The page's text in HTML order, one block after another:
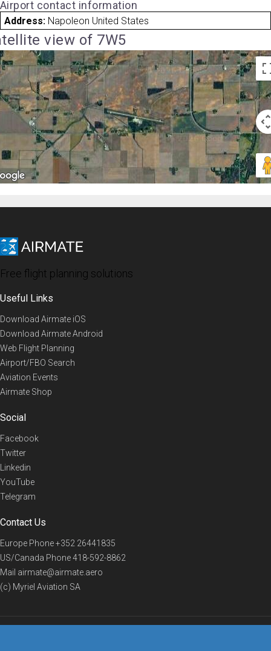
Airport contact information
Address: Napoleon United States
view of 7W5
Free flight planning solutions
Useful Links
Download Airmate iOS
Download Airmate Android
Web Flight Planning
Airport/FBO Search
Aviation Events
Airmate Shop
Social
Facebook
Twitter
Linkedin
YouTube
Telegram
Contact Us
Europe Phone+352 26441835
US/Canada Phone418-592-8862
Mail airmate@airmate.aero
(c) Myriel Aviation SA